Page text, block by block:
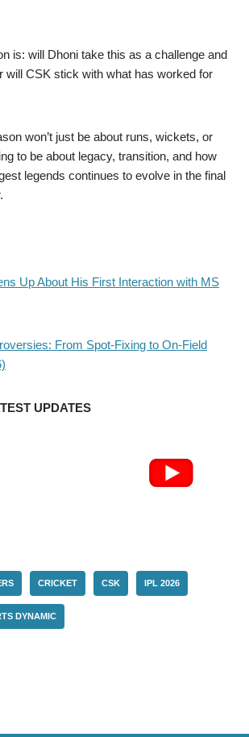
is: will Dhoni take this as a challenge and
will CSK stick with what has worked for
won’t just be about runs, wickets, or
to be about legacy, transition, and how
legends continues to evolve in the final
Up About His First Interaction with MS
From Spot-Fixing to On-Field
UPDATES
CRICKET CSK IPL 2026
DYNAMIC